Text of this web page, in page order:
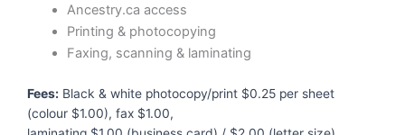
Ancestry.ca access
Printing & photocopying
Faxing, scanning & laminating
Fees: Black & white photocopy/print $0.25 per sheet
(colour $1.00), fax $1.00,